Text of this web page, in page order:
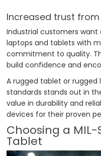
Increased trust
Industrial customers
laptops and tablets with
commitment to quality.
build confidence and
A rugged tablet or
standards stands out in
value in durability and
devices for their proven
Choosing a MIL-
Tablet